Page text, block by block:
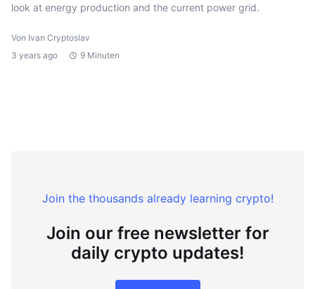
look at energy production and the current power grid.
Von Ivan Cryptoslav
3 years ago
9 Minuten
Join the thousands already learning crypto!
Join our free newsletter for
daily crypto updates!